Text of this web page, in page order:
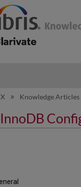
global
Knowledge Articles